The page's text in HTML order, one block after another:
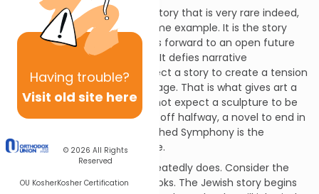
Having trouble?
Visit old site here
© 2026 All Rights
Reserved
OU KosherKosher Certification
There is, however, a form of story that is very rare indeed,
of which Tanakh is the supreme example. It is the story
without an ending which looks forward to an open future
rather than reaching closure. It defies narrative
convention. Normally we expect a story to create a tension
that is resolved on the final page. That is what gives art a
sense of completion. We do not expect a sculpture to be
incomplete, a poem to break off halfway, a novel to end in
the middle. Schubert’s Unfinished Symphony is the
exception that proves the rule.
Yet that is what the Bible repeatedly does. Consider the
Chumash, the five Mosaic books. The Jewish story begins